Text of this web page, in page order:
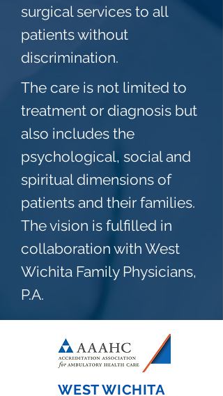
surgical services to all
patients without
discrimination.
The care is not limited to
treatment or diagnosis but
also includes the
psychological, social and
spiritual dimensions of
patients and their families.
The vision is fulfilled in
collaboration with West
Wichita Family Physicians,
P.A.
WEST WICHITA